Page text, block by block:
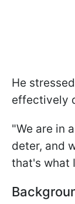
He
effectively
"We are in
deter, and
that's what